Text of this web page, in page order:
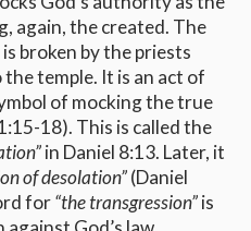
again, the created. The
broken by the priests
temple. It is an act of
of mocking the true
18). This is called the
in Daniel 8:13. Later, it
of desolation”(Daniel
for“the transgression”is